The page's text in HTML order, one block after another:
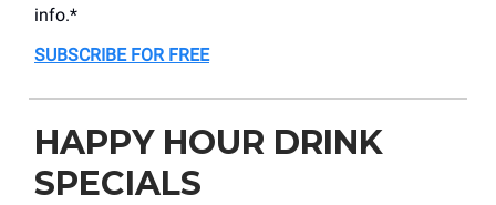
info.*
SUBSCRIBE FOR FREE
HAPPY HOUR DRINK
SPECIALS